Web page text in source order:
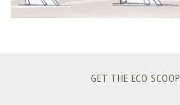
GET THE ECO SCOOP
: